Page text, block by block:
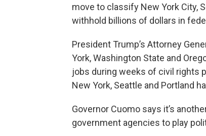
move to classify New York City,
withhold billions of dollars in
President Trump’s Attorney
York, Washington State and
jobs during weeks of civil rights
New York, Seattle and Portland
Governor Cuomo says it’s
government agencies to play